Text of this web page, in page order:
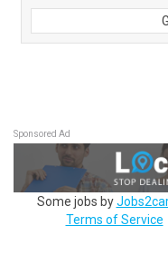
Sponsored Ad
Some jobs by
Terms of Service